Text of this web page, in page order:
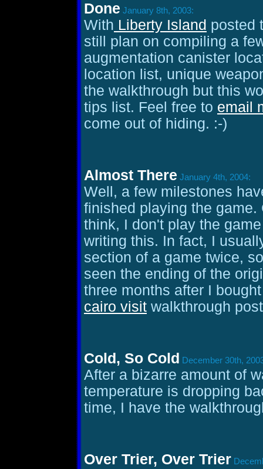
Done January 8th, 2003:
With Liberty Island posted
still plan on compiling a
augmentation canister
location list, unique
the walkthrough but this
tips list. Feel free to email
come out of hiding. :-)
Almost There January 4th, 2004:
Well, a few milestones
finished playing the
think, I don't play the
writing this. In fact, I
section of a game twice,
seen the ending of the
three months after I
cairo visit walkthrough
Cold, So Cold December 30th,
After a bizarre amount of
temperature is dropping
time, I have the
Over Trier, Over Trier